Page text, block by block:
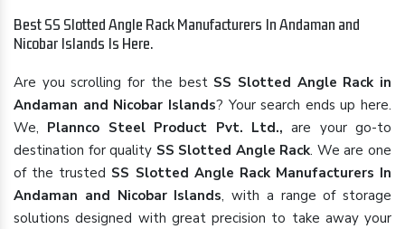
Best SS Slotted Angle Rack Manufacturers In Andaman and
Nicobar Islands Is Here.
Are you scrolling for the best SS Slotted Angle Rack in
Andaman and Nicobar Islands? Your search ends up here.
We, Plannco Steel Product Pvt. Ltd., are your go-to
destination for quality SS Slotted Angle Rack. We are one
of the trusted SS Slotted Angle Rack Manufacturers In
Andaman and Nicobar Islands, with a range of storage
solutions designed with great precision to take away your